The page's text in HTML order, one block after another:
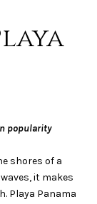
popularity
shores of a
it makes
Playa Panama